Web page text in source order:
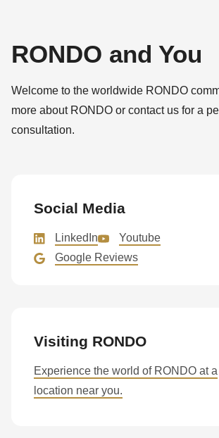
RONDO and You
Welcome to the worldwide RONDO
more about RONDO or contact us for a
consultation.
Social Media
LinkedIn
Youtube
Google Reviews
Visiting RONDO
Experience the world of RONDO at a
location near you.